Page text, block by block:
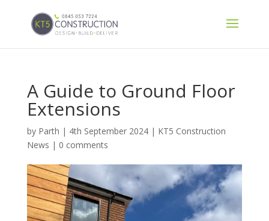
A Guide to Ground Floor
Extensions
by Parth | 4th September 2024| KT5 Construction
News | 0 comments